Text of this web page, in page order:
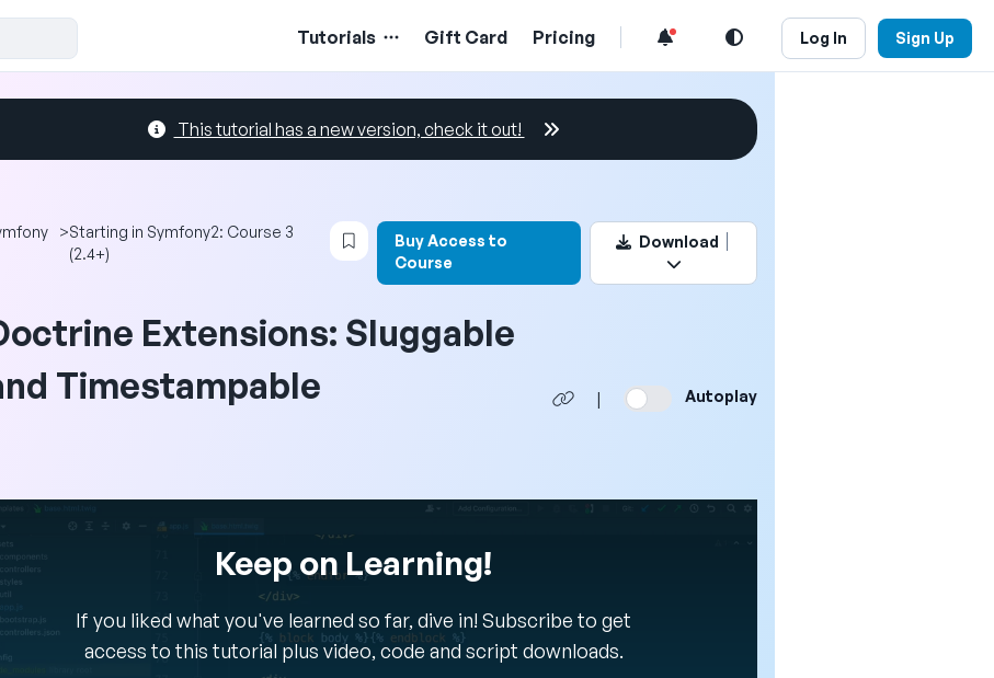
Tutorials Gift Card Pricing Log In Sign Up
This tutorial has a new version, check it out!
>Starting in Symfony2: Course 3
(2.4+)
Login to bookmark this video
Buy Access to
Course
Download
Extensions: Sluggable
Timestampable
| Autoplay
Keep on Learning!
If you liked what you've learned so far, dive in! Subscribe to get
access to this tutorial plus video, code and script downloads.